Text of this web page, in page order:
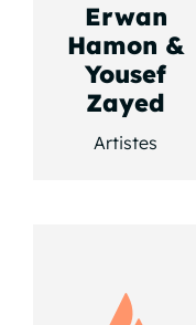
Erwan
Hamon &
Yousef
Zayed
Artistes